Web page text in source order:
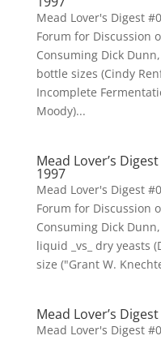
Mead Lover's Digest
Forum for Discussion
Consuming Dick
bottle sizes (Cindy
Incomplete
Moody)...
Mead Lover’s
1997
Mead Lover's Digest
Forum for Discussion
Consuming Dick
liquid _vs_ dry yeasts
size ("Grant W.
Mead Lover’s
Mead Lover's Digest